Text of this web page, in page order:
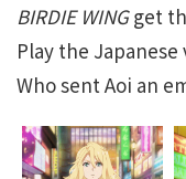
BIRDIE WINGget
Play the
Who sent Aoi an